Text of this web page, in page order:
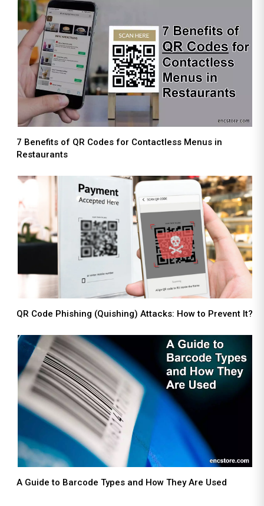
7 Benefits of QR Codes for Contactless Menus in
Restaurants
QR Code Phishing (Quishing) Attacks: How to Prevent It?
A Guide to Barcode Types and How They Are Used